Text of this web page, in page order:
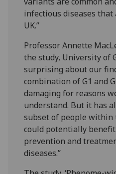
infectious diseases
UK.”
Professor Annette
the study, University of
surprising about our
combination of G1 and
damaging for reasons
understand. But it has
subset of people
could potentially
prevention and
diseases.”